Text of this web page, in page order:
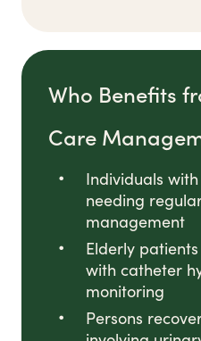
Who Benefits
Care
Individuals
needing
management
Elderly
with catheter
monitoring
Persons